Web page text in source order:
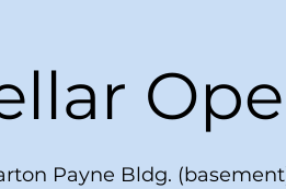
Payne Bldg.